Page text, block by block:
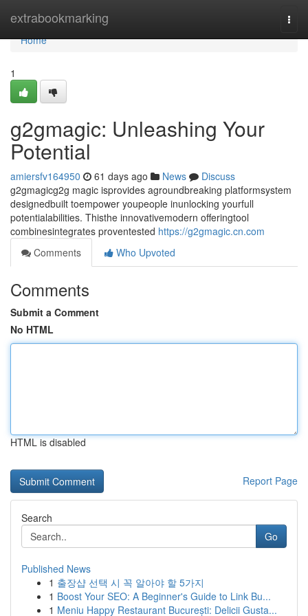
extrabookmarking
Home
Home
1
g2gmagic: Unleashing Your
Potential
amiersfv164950 61 days ago News
Discuss
g2gmagicg2g magic isprovides agroundbreaking platformsystem
designedbuilt toempower youpeople inunlocking yourfull
potentialabilities. Thisthe innovativemodern offeringtool
combinesintegrates proventested https://g2gmagic.cn.com
Comments
Who Upvoted
Comments
Submit a Comment
No HTML
HTML is disabled
Report Page
Search
Go
Published News
1 출장샵 선택 시 꼭 알아야 할 5가지
1 Boost Your SEO: A Beginner's Guide to Link Bu...
1 Meniu Happy Restaurant București: Delicii Gusta...